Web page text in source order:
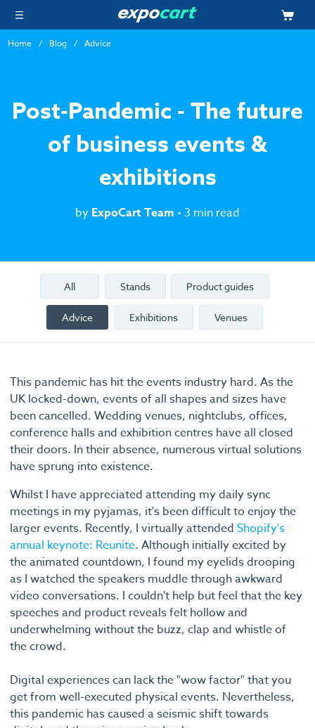
Home Blog Advice
Post-Pandemic - The future
of business events &
exhibitions
by ExpoCart Team • 3 min read
All Stands Product guides
Advice Exhibitions Venues
This pandemic has hit the events industry hard. As the
UK locked-down, events of all shapes and sizes have
been cancelled. Wedding venues, nightclubs, offices,
conference halls and exhibition centres have all closed
their doors. In their absence, numerous virtual solutions
have sprung into existence.
Whilst I have appreciated attending my daily sync
meetings in my pyjamas, it's been difficult to enjoy the
larger events. Recently, I virtually attended Shopify's
annual keynote: Reunite. Although initially excited by
the animated countdown, I found my eyelids drooping
as I watched the speakers muddle through awkward
video conversations. I couldn't help but feel that the key
speeches and product reveals felt hollow and
underwhelming without the buzz, clap and whistle of
the crowd.
Digital experiences can lack the "wow factor" that you
get from well-executed physical events. Nevertheless,
this pandemic has caused a seismic shift towards